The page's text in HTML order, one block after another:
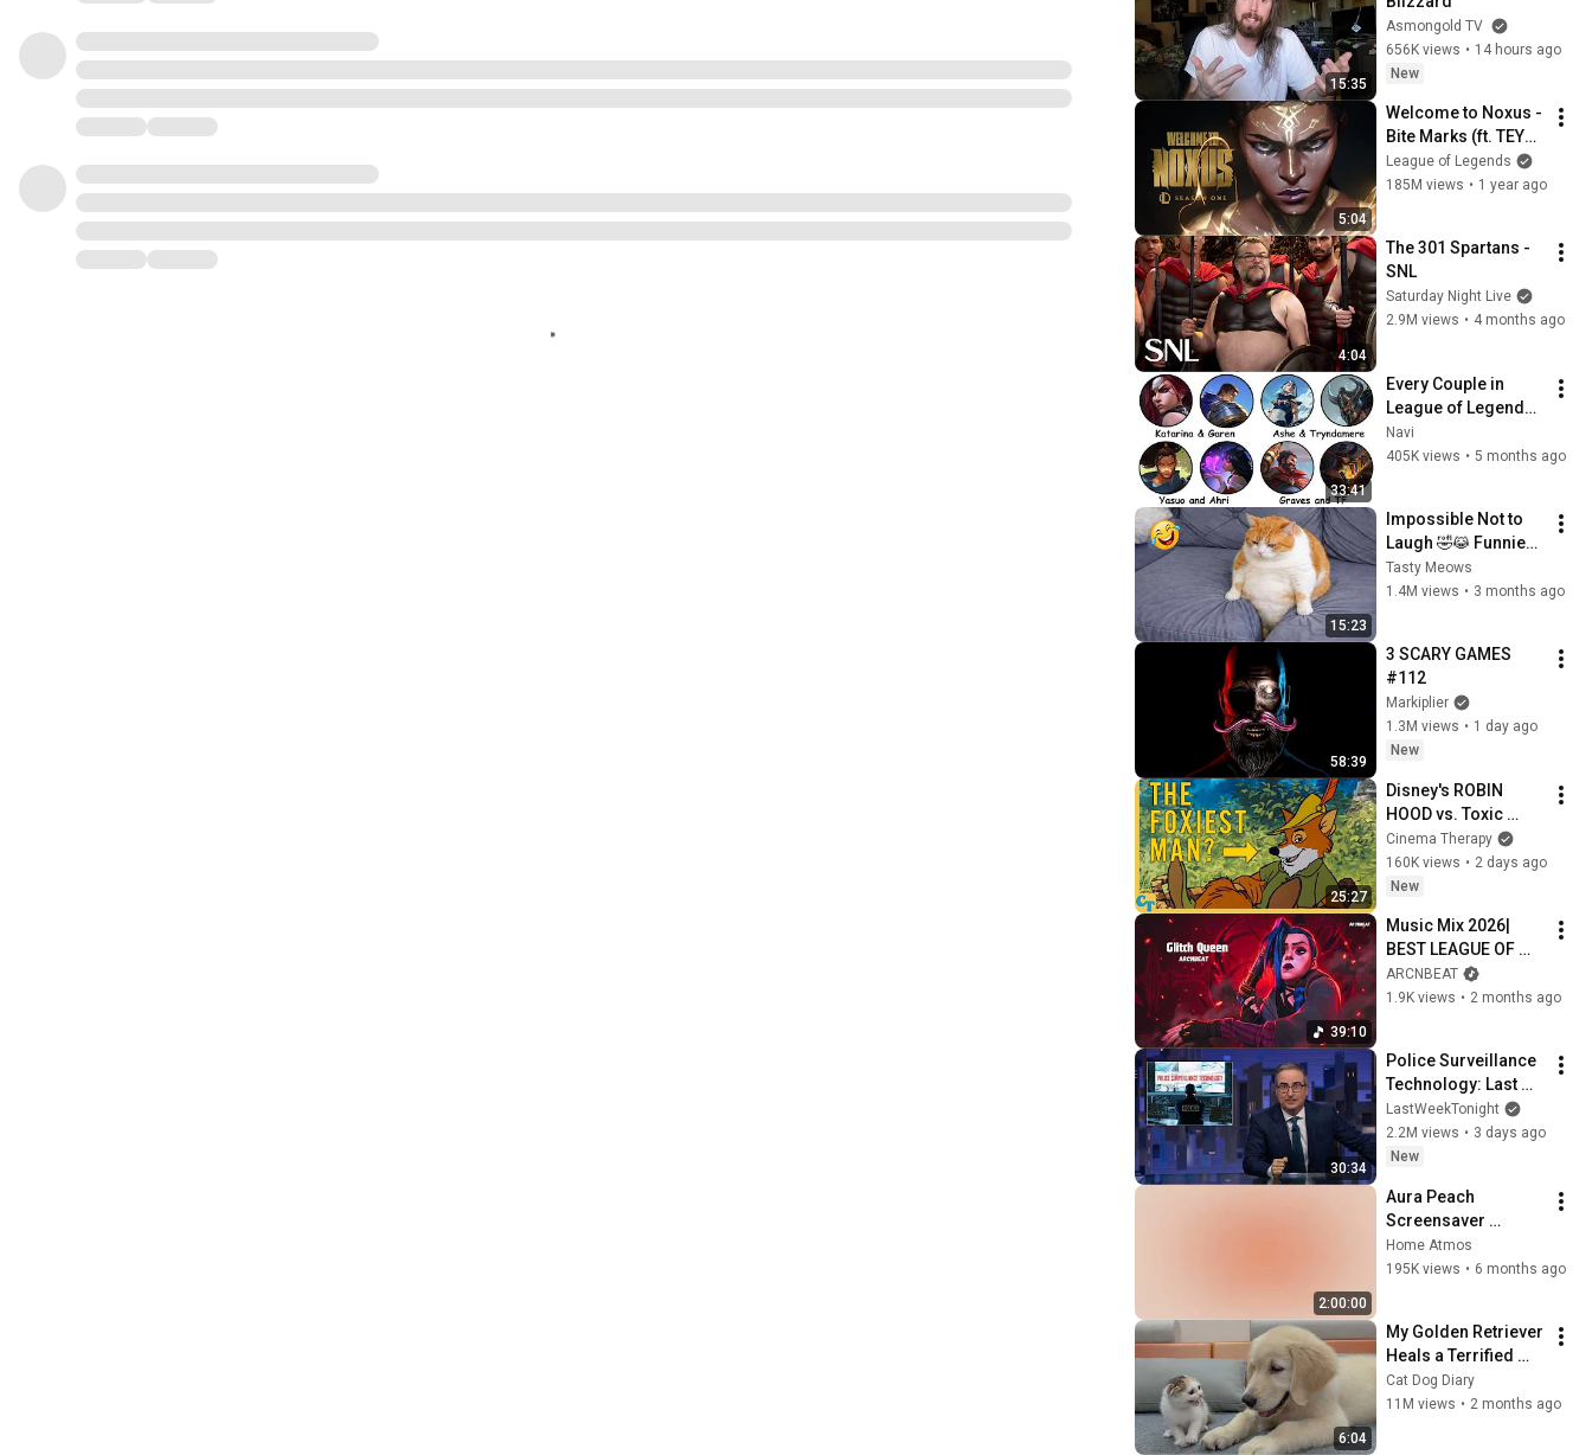
15:35
Asmongold TV
656K views • 14 hours ago
New
5:04
Welcome to Noxus -
Bite Marks (ft. TEYA)
| 2025 Season 1
Cinematic - League
League of Legends
185M views • 1 year ago
4:04
The 301 Spartans -
SNL
Saturday Night Live
2.9M views • 4 months ago
33:41
Every Couple in
League of Legends
Lore Explained in 33
Minutes
Navi
405K views • 5 months ago
15:23
Impossible Not to
Laugh 🤣😹 Funniest
Cat Clips 2026
Tasty Meows
1.4M views • 3 months ago
58:39
3 SCARY GAMES
#112
Markiplier
1.3M views • 1 day ago
New
25:27
Disney's ROBIN
HOOD vs. Toxic
Masculinity
Cinema Therapy
160K views • 2 days ago
New
39:10
Music Mix 2026| ​
BEST LEAGUE OF
LEGENDS GAMING
MUSIC 2026 | EDM
ARCNBEAT
1.9K views • 2 months ago
30:34
Police Surveillance
Technology: Last
Week Tonight with
John Oliver (HBO)
LastWeekTonight
2.2M views • 3 days ago
New
2:00:00
Aura Peach
Screensaver
Background – Soft
Aesthetic Wall Art 4K
Home Atmos
195K views • 6 months ago
6:04
My Golden Retriever
Heals a Terrified
Rescue Kitten in
Just 3 Meetings!
Cat Dog Diary
11M views • 2 months ago